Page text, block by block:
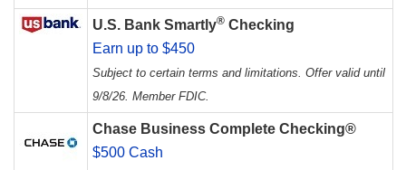
U.S. Bank Smartly® Checking
Earn up to $450
Subject to certain terms and limitations. Offer valid until
9/8/26. Member FDIC.
Chase Business Complete Checking®
$500 Cash